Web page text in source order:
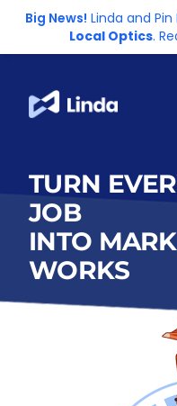
Big News! Linda and
Local Optics.
TURN
JOB
INTO
WORKS